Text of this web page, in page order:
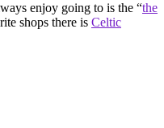
enjoy going to is the “the
shops there is Celtic